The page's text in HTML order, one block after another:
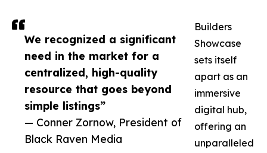
We recognized a significant
need in the market for a
centralized, high-quality
resource that goes beyond
simple listings”
— Conner Zornow, President of
Black Raven Media
Builders
Showcase
sets itself
apart as an
immersive
digital hub,
offering an
unparalleled